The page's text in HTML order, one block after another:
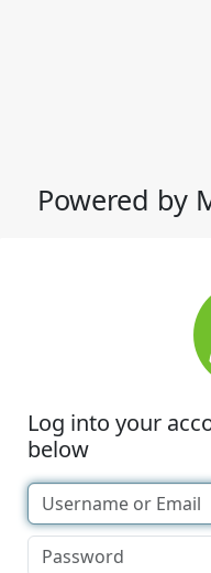
Powered by
Log into your
below